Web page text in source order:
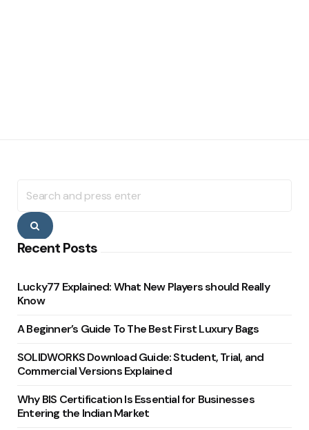
for:
Search
Recent Posts
Lucky77 Explained: What New Players should Really
Know
A Beginner’s Guide To The Best First Luxury Bags
SOLIDWORKS Download Guide: Student, Trial, and
Commercial Versions Explained
Why BIS Certification Is Essential for Businesses
Entering the Indian Market